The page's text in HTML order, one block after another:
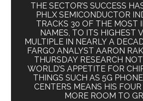
THE SECTOR’S SUCCESS
PHLX SEMICONDUCTOR
TRACKS 30 OF THE MOST
NAMES, TO ITS HIGHEST
MULTIPLE IN NEARLY A
FARGO ANALYST AARON
THURSDAY RESEARCH
WORLD’S APPETITE FOR
THINGS SUCH AS 5G
CENTERS MEANS HIS
MORE ROOM TO